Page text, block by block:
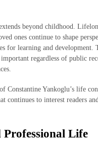
beyond childhood.
ones continue to shape
for learning and development.
regardless of public
Constantine Yankoglu’s life
continues to interest readers
Professional Life